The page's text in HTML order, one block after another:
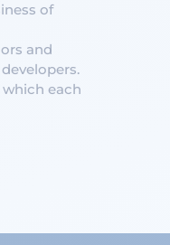
of
and
each